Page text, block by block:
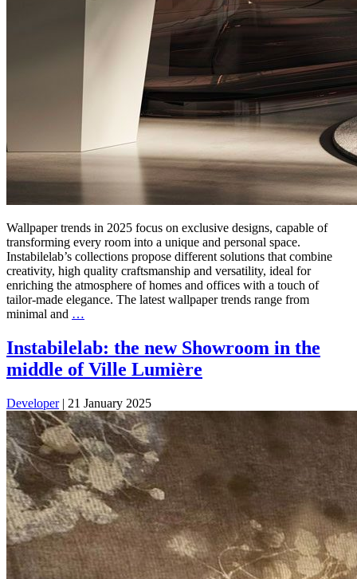
Wallpaper trends in 2025 focus on exclusive designs, capable of
transforming every room into a unique and personal space.
Instabilelab’s collections propose different solutions that combine
creativity, high quality craftsmanship and versatility, ideal for
enriching the atmosphere of homes and offices with a touch of
tailor-made elegance. The latest wallpaper trends range from
minimal and …
Instabilelab: the new Showroom in the
middle of Ville Lumière
Developer | 21 January 2025